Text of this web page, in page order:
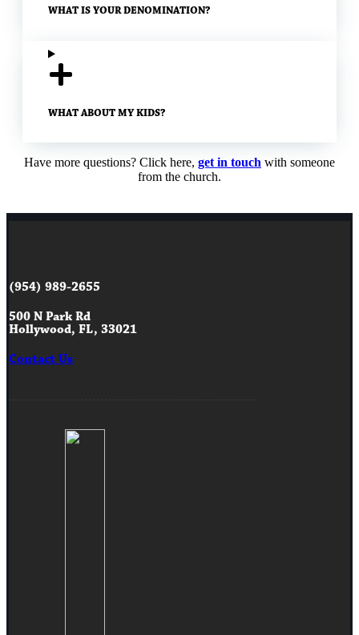
WHAT IS YOUR DENOMINATION?
WHAT ABOUT MY KIDS?
Have more questions? Click here, get in touch with someone
from the church.
(954) 989-2655
500 N Park Rd
Hollywood, FL, 33021
Contact Us